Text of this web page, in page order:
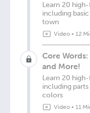
Learn 20
including
town
Video• 12
Core Words:
and More!
Learn 20
including
colors
Video• 11